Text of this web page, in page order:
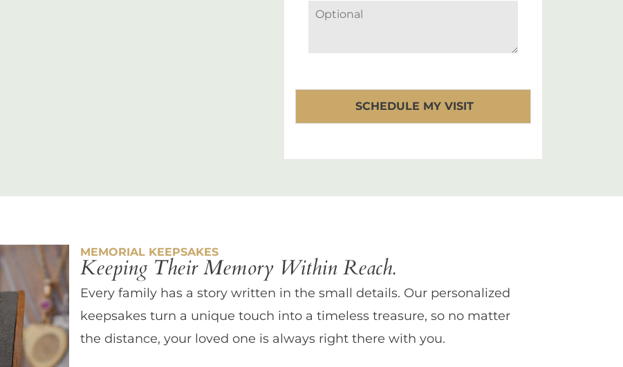
MEMORIAL KEEPSAKES
Keeping Their Memory Within Reach.
Every family has a story written in the small details. Our personalized
keepsakes turn a unique touch into a timeless treasure, so no matter
the distance, your loved one is always right there with you.